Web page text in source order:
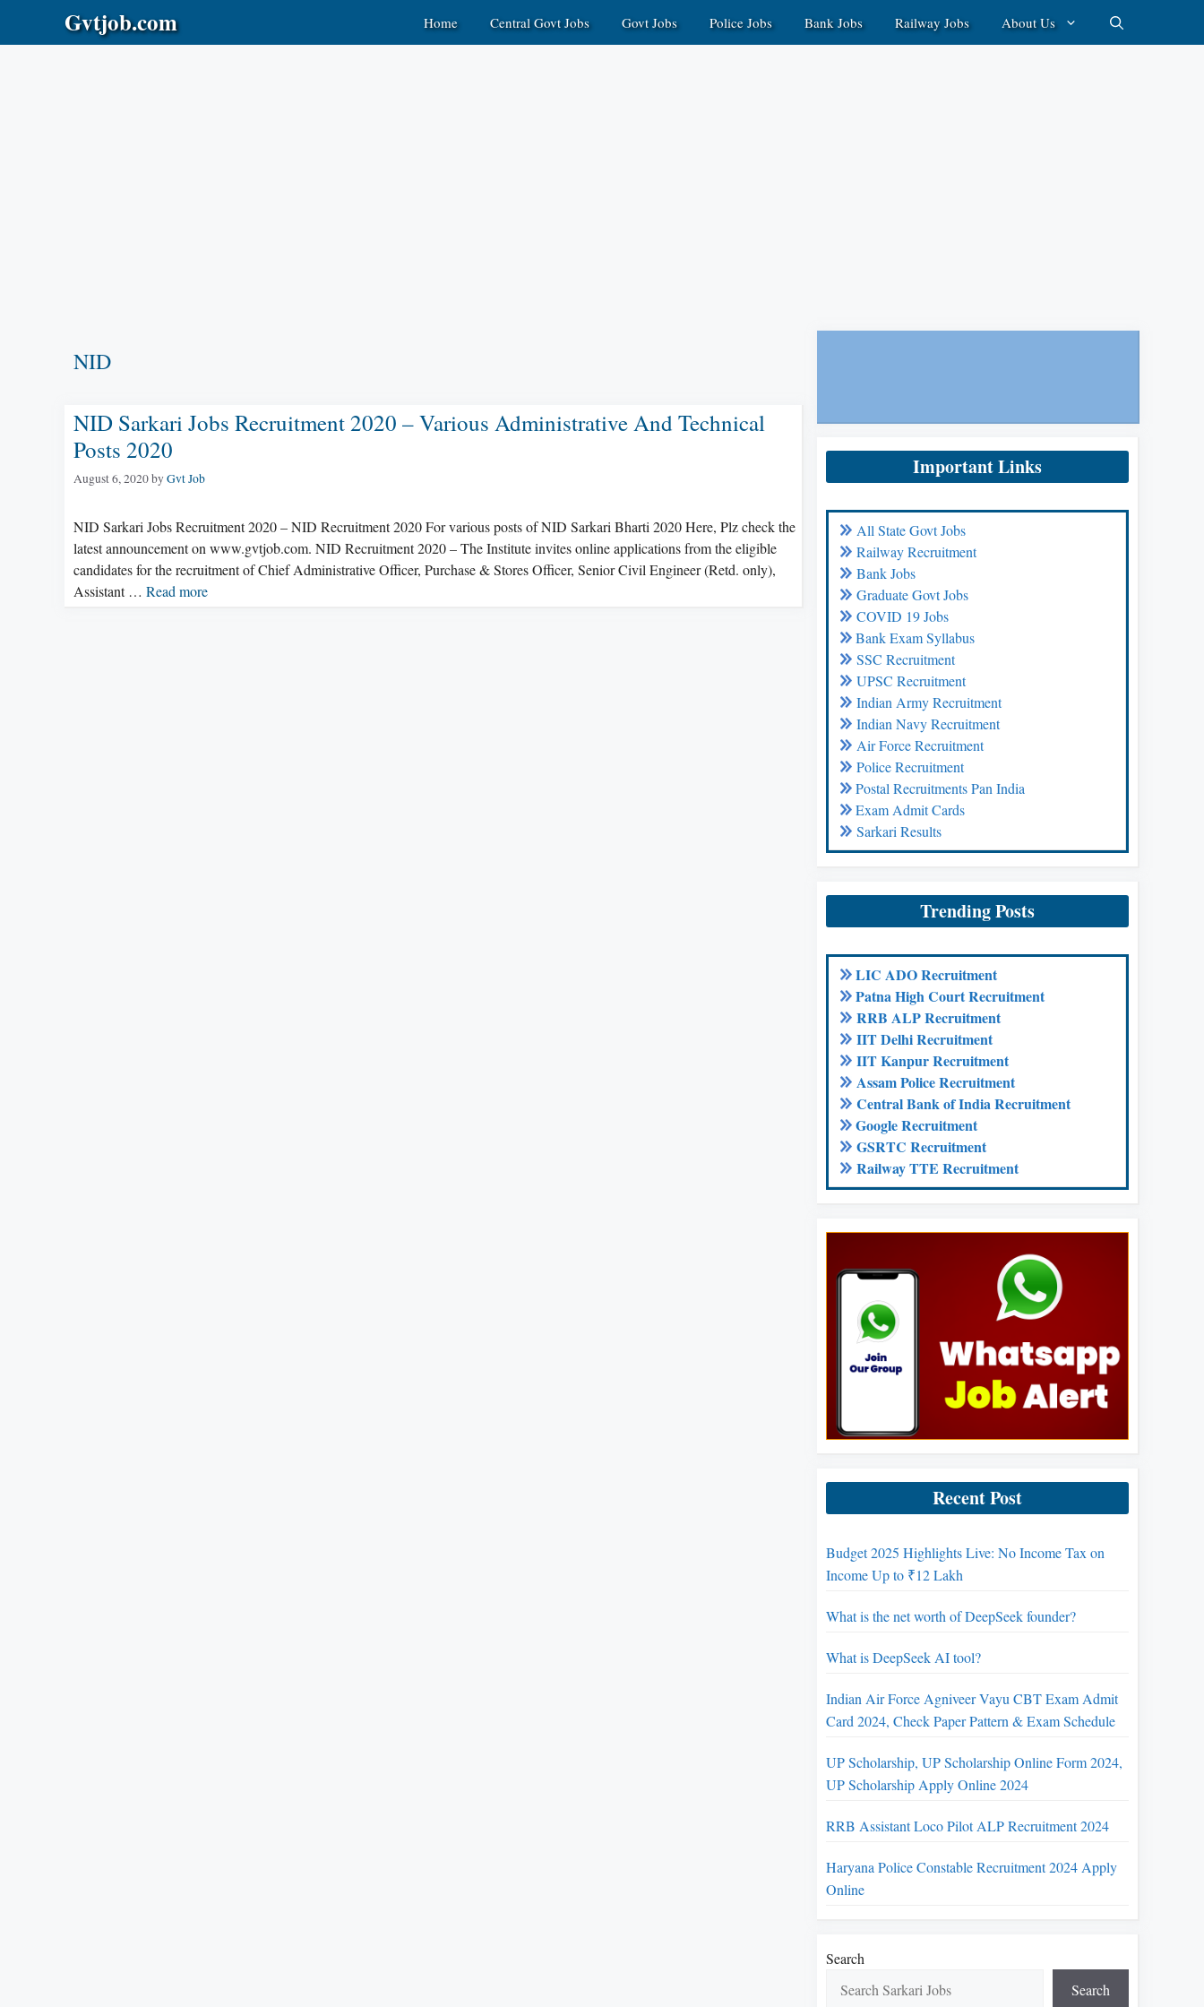
Gvtjob.com Home Central Govt Jobs Govt Jobs Police Jobs Bank Jobs Railway Jobs About Us
NID
NID Sarkari Jobs Recruitment 2020 – Various Administrative And Technical
Posts 2020
August 6, 2020byGvt Job
NID Sarkari Jobs Recruitment 2020 – NID Recruitment 2020 For various posts of NID Sarkari Bharti 2020 Here, Plz check the
latest announcement on www.gvtjob.com. NID Recruitment 2020 – The Institute invites online applications from the eligible
candidates for the recruitment of Chief Administrative Officer, Purchase & Stores Officer, Senior Civil Engineer (Retd. only),
Assistant … Read more
Important Links
All State Govt Jobs
Railway Recruitment
Bank Jobs
Graduate Govt Jobs
COVID 19 Jobs
Bank Exam Syllabus
SSC Recruitment
UPSC Recruitment
Indian Army Recruitment
Indian Navy Recruitment
Air Force Recruitment
Police Recruitment
Postal Recruitments Pan India
Exam Admit Cards
Sarkari Results
Trending Posts
LIC ADO Recruitment
Patna High Court Recruitment
RRB ALP Recruitment
IIT Delhi Recruitment
IIT Kanpur Recruitment
Assam Police Recruitment
Central Bank of India Recruitment
Google Recruitment
GSRTC Recruitment
Railway TTE Recruitment
Recent Post
Budget 2025 Highlights Live: No Income Tax on
Income Up to ₹12 Lakh
What is the net worth of DeepSeek founder?
What is DeepSeek AI tool?
Indian Air Force Agniveer Vayu CBT Exam Admit
Card 2024, Check Paper Pattern & Exam Schedule
UP Scholarship, UP Scholarship Online Form 2024,
UP Scholarship Apply Online 2024
RRB Assistant Loco Pilot ALP Recruitment 2024
Haryana Police Constable Recruitment 2024 Apply
Online
Search
Search